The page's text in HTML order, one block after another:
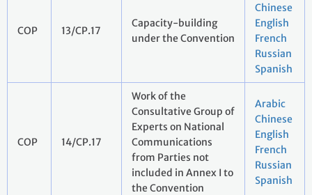
COP 13/CP.17
Capacity-building
under the Convention
Chinese
English
French
Russian
Spanish
COP 14/CP.17
Work of the
Consultative Group of
Experts on National
Communications
from Parties not
included in Annex I to
the Convention
Arabic
Chinese
English
French
Russian
Spanish